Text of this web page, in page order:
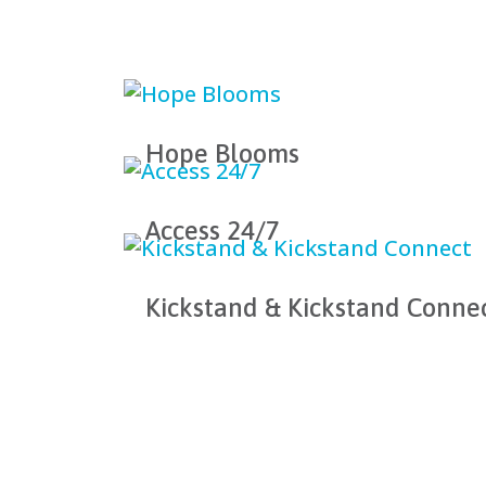
Hope Blooms
Access 24/7
Kickstand & Kickstand